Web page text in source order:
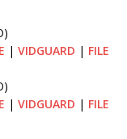
| VIDGUARD | FILE
| VIDGUARD | FILE